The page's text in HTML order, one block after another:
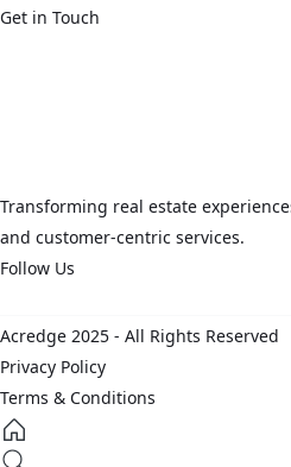
Get in Touch
Transforming real estate
and customer-centric services.
Follow Us
Acredge 2025 - All Rights Reserved
Privacy Policy
Terms & Conditions